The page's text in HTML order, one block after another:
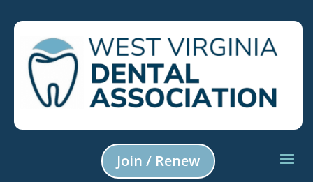
Join / Renew